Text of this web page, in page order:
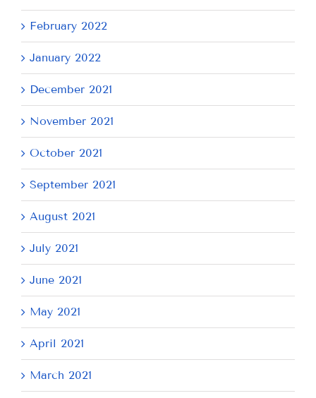
February 2022
January 2022
December 2021
November 2021
October 2021
September 2021
August 2021
July 2021
June 2021
May 2021
April 2021
March 2021